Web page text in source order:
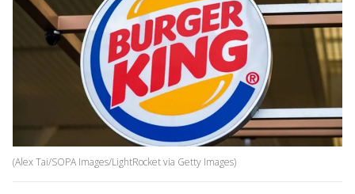
(Alex Tai/SOPA Images/LightRocket via Getty Images)